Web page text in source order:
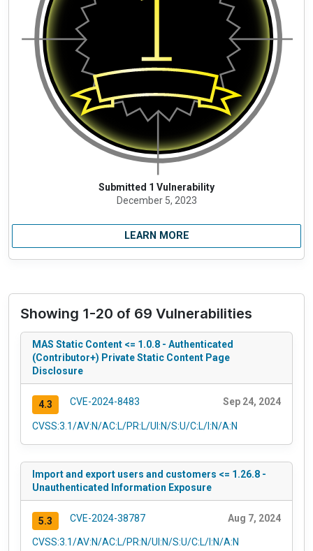
Submitted 1 Vulnerability
December 5, 2023
LEARN MORE
Showing 1-20 of 69 Vulnerabilities
MAS Static Content <= 1.0.8 - Authenticated
(Contributor+) Private Static Content Page
Disclosure
4.3 CVE-2024-8483 Sep 24, 2024
CVSS:3.1/AV:N/AC:L/PR:L/UI:N/S:U/C:L/I:N/A:N
Import and export users and customers <= 1.26.8 -
Unauthenticated Information Exposure
5.3 CVE-2024-38787 Aug 7, 2024
CVSS:3.1/AV:N/AC:L/PR:N/UI:N/S:U/C:L/I:N/A:N